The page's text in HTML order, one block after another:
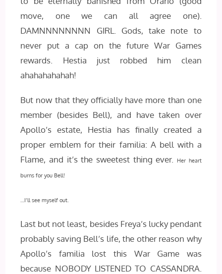
move, one we can all agree one).
DAMNNNNNNNN GIRL. Gods, take note to
never put a cap on the future War Games
rewards. Hestia just robbed him clean
ahahahahahah!
But now that they officially have more than one
member (besides Bell), and have taken over
Apollo’s estate, Hestia has finally created a
proper emblem for their familia: A bell with a
Flame, and it’s the sweetest thing ever.
Her heart
burns for you Bell!
…I’ll see myself out.
Last but not least, besides Freya’s lucky pendant
probably saving Bell’s life, the other reason why
Apollo’s familia lost this War Game was
because NOBODY LISTENED TO CASSANDRA.